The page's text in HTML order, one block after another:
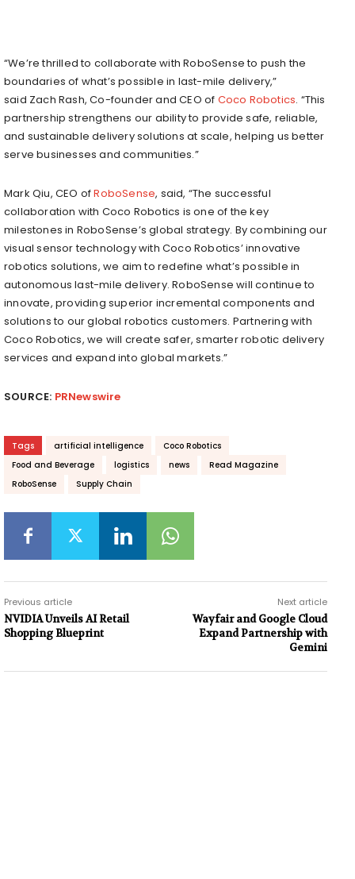
“We’re thrilled to collaborate with RoboSense to push the
boundaries of what’s possible in last-mile delivery,”
said Zach Rash, Co-founder and CEO of Coco Robotics. “This
partnership strengthens our ability to provide safe, reliable,
and sustainable delivery solutions at scale, helping us better
serve businesses and communities.”
Mark Qiu, CEO ofRoboSense, said, “The successful
collaboration with Coco Robotics is one of the key
milestones in RoboSense’s global strategy. By combining our
visual sensor technology with Coco Robotics’ innovative
robotics solutions, we aim to redefine what’s possible in
autonomous last-mile delivery. RoboSense will continue to
innovate, providing superior incremental components and
solutions to our global robotics customers. Partnering with
Coco Robotics, we will create safer, smarter robotic delivery
services and expand into global markets.”
SOURCE: PRNewswire
Tags artificial intelligence
Coco Robotics
Food and Beverage
logistics news
Read Magazine
RoboSense
Supply Chain
Previous article
NVIDIA Unveils AI Retail
Shopping Blueprint
Next article
Wayfair and Google Cloud
Expand Partnership with
Gemini